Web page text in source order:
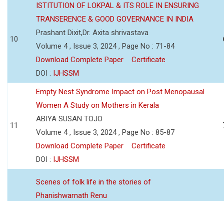
10
ISTITUTION OF LOKPAL & ITS ROLE IN ENSURING
TRANSERENCE & GOOD GOVERNANCE IN INDIA
Prashant Dixit,Dr. Axita shrivastava
Volume 4 , Issue 3, 2024 , Page No : 71-84
Download Complete Paper
Certificate
DOI : IJHSSM
11
Empty Nest Syndrome Impact on Post Menopausal
Women A Study on Mothers in Kerala
ABIYA SUSAN TOJO
Volume 4 , Issue 3, 2024 , Page No : 85-87
Download Complete Paper
Certificate
DOI : IJHSSM
Scenes of folk life in the stories of
Phanishwarnath Renu